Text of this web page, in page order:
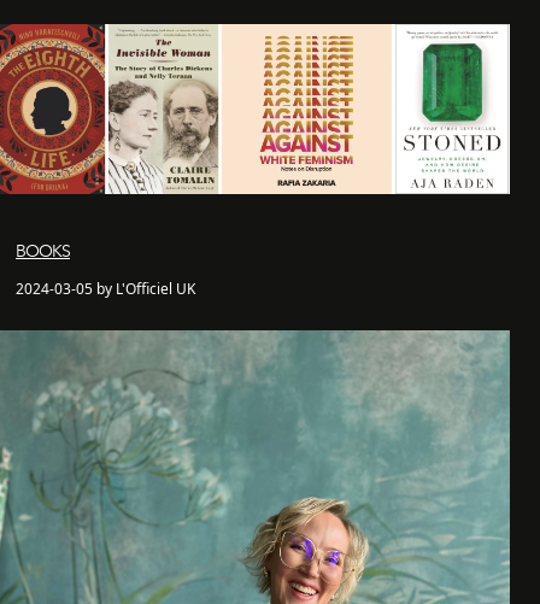
BOOKS
2024-03-05 by L'Officiel UK